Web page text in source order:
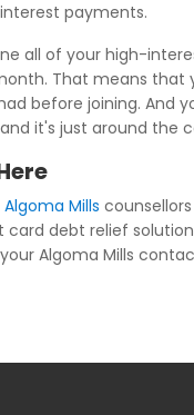
payments.
all of your high-
That means
before joining.
it's just around the
Mills
card debt relief
Algoma Mills